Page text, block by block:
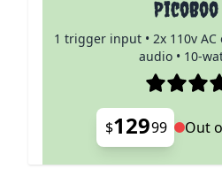
PicoBoo
1 trigger input • 2x 110v
audio • 10-
$12999 Out